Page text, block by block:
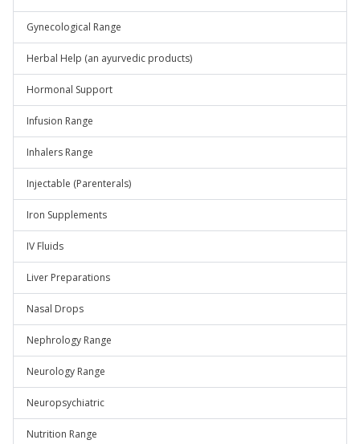
Gynecological Range
Herbal Help (an ayurvedic products)
Hormonal Support
Infusion Range
Inhalers Range
Injectable (Parenterals)
Iron Supplements
IV Fluids
Liver Preparations
Nasal Drops
Nephrology Range
Neurology Range
Neuropsychiatric
Nutrition Range